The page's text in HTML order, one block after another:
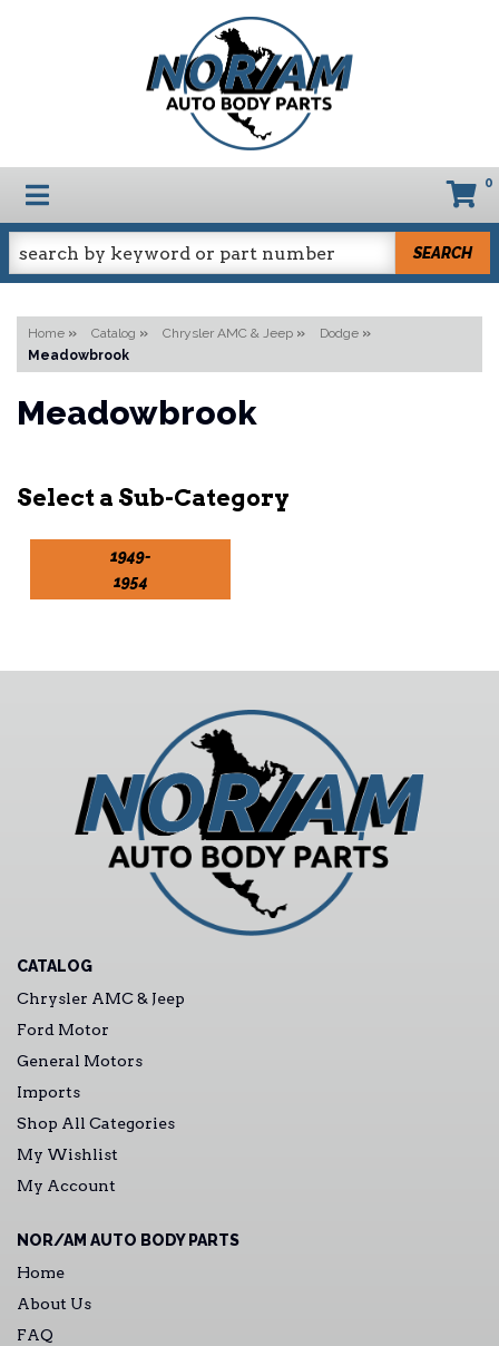
TOGGLE NAVIGATION 0
SEARCH
Home » Catalog » Chrysler AMC & Jeep » Dodge »
Meadowbrook
Meadowbrook
1949-
1954
CATALOG
Chrysler AMC & Jeep
Ford Motor
General Motors
Imports
Shop All Categories
My Wishlist
My Account
NOR/AM AUTO BODY PARTS
Home
About Us
FAQ